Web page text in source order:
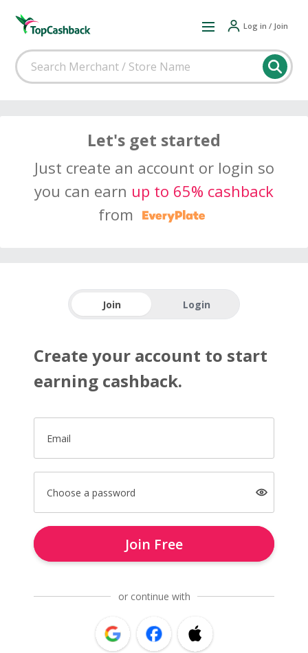
Log in / Join
Let's get started
Just create an account or login so
you can earn up to 65% cashback
from
Join Login
Create your account to start
earning cashback.
Email
Choose a password
Join Free
or continue with